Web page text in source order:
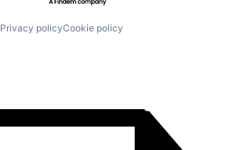
Privacy policyCookie policy